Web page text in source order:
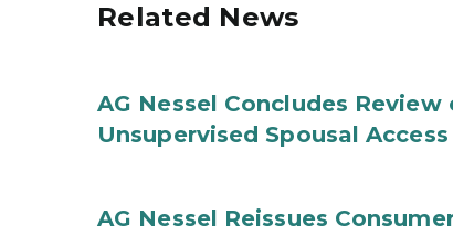
Related News
AG Nessel Concludes
Unsupervised Spousal
AG Nessel Reissues